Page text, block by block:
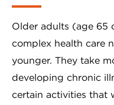
Older adults (age 65
complex health care
younger. They take
developing chronic
certain activities that